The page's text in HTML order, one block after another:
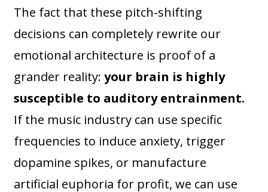
The fact that these pitch-shifting
decisions can completely rewrite our
emotional architecture is proof of a
grander reality:your brain is highly
susceptible to auditory entrainment.
If the music industry can use specific
frequencies to induce anxiety, trigger
dopamine spikes, or manufacture
artificial euphoria for profit, we can use